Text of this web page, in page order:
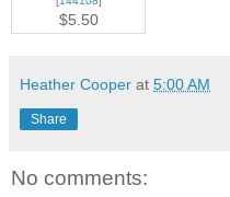
$5.50
Heather Cooper at 5:00 AM
Share
No comments: